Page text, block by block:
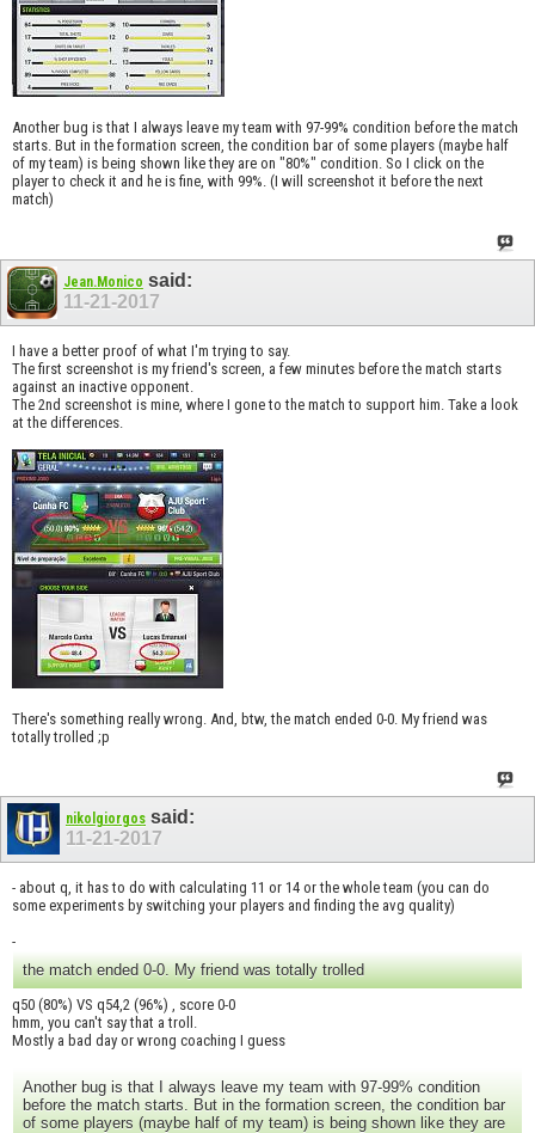
Another bug is that I always leave my team with 97-99% condition before the match
starts. But in the formation screen, the condition bar of some players (maybe half
of my team) is being shown like they are on "80%" condition. So I click on the
player to check it and he is fine, with 99%. (I will screenshot it before the next
match)
Jean.Monico said:
11-21-2017
I have a better proof of what I'm trying to say.
The first screenshot is my friend's screen, a few minutes before the match starts
against an inactive opponent.
The 2nd screenshot is mine, where I gone to the match to support him. Take a look
at the differences.
There's something really wrong. And, btw, the match ended 0-0. My friend was
totally trolled ;p
nikolgiorgos said:
11-21-2017
- about q, it has to do with calculating 11 or 14 or the whole team (you can do
some experiments by switching your players and finding the avg quality)
-
the match ended 0-0. My friend was totally trolled
q50 (80%) VS q54,2 (96%) , score 0-0
hmm, you can't say that a troll.
Mostly a bad day or wrong coaching I guess
Another bug is that I always leave my team with 97-99% condition
before the match starts. But in the formation screen, the condition bar
of some players (maybe half of my team) is being shown like they are